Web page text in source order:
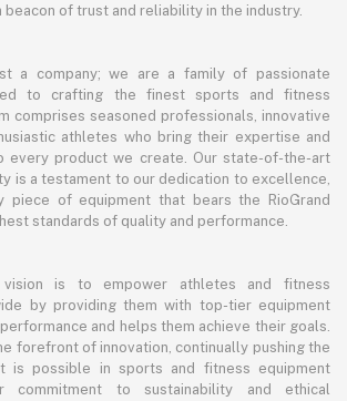
beacon of trust and reliability in the industry.
a company; we are a family of passionate
to crafting the finest sports and fitness
comprises seasoned professionals, innovative
athletes who bring their expertise and
every product we create. Our state-of-the-art
is a testament to our dedication to excellence,
piece of equipment that bears the RioGrand
standards of quality and performance.
vision is to empower athletes and fitness
by providing them with top-tier equipment
and helps them achieve their goals.
forefront of innovation, continually pushing the
is possible in sports and fitness equipment
commitment to sustainability and ethical